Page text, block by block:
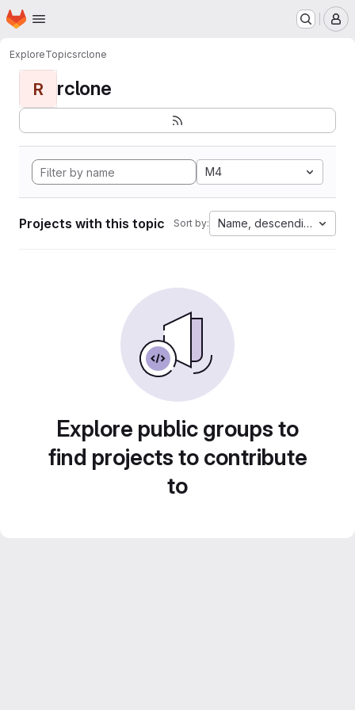
Skip to main content
Homepage
ExploreTopicsrclone
R rclone
M4
Projects with this topic Sort by: Name, descending
Explore public groups to
find projects to contribute
to